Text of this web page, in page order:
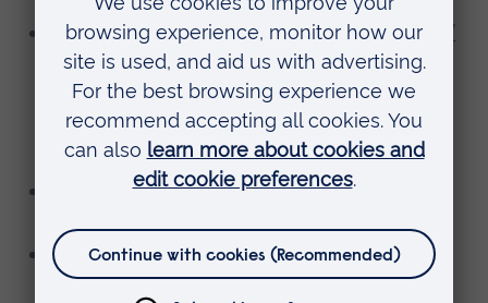
Katrina McDonald, S&E: Enhancing students’
experience, engagement and academic
performance through involvement in
research: Development of the Qualitative
Inquiry Research Group
Joanne Morrissey, S&E:Embedding
Jane Shelley, University Library:What
academics really think about information